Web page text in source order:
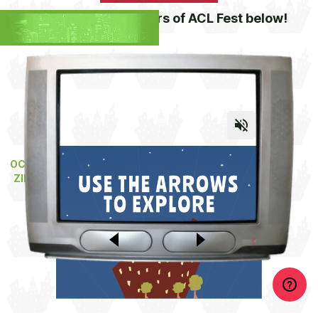
OCT 2-4 & OCT 9-11, 2026 •
ZILKER PARK • AUSTIN, TX
Channel surf 25 years of ACL Fest below!